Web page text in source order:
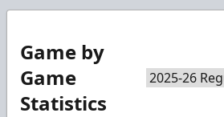
Game by
Game
Statistics